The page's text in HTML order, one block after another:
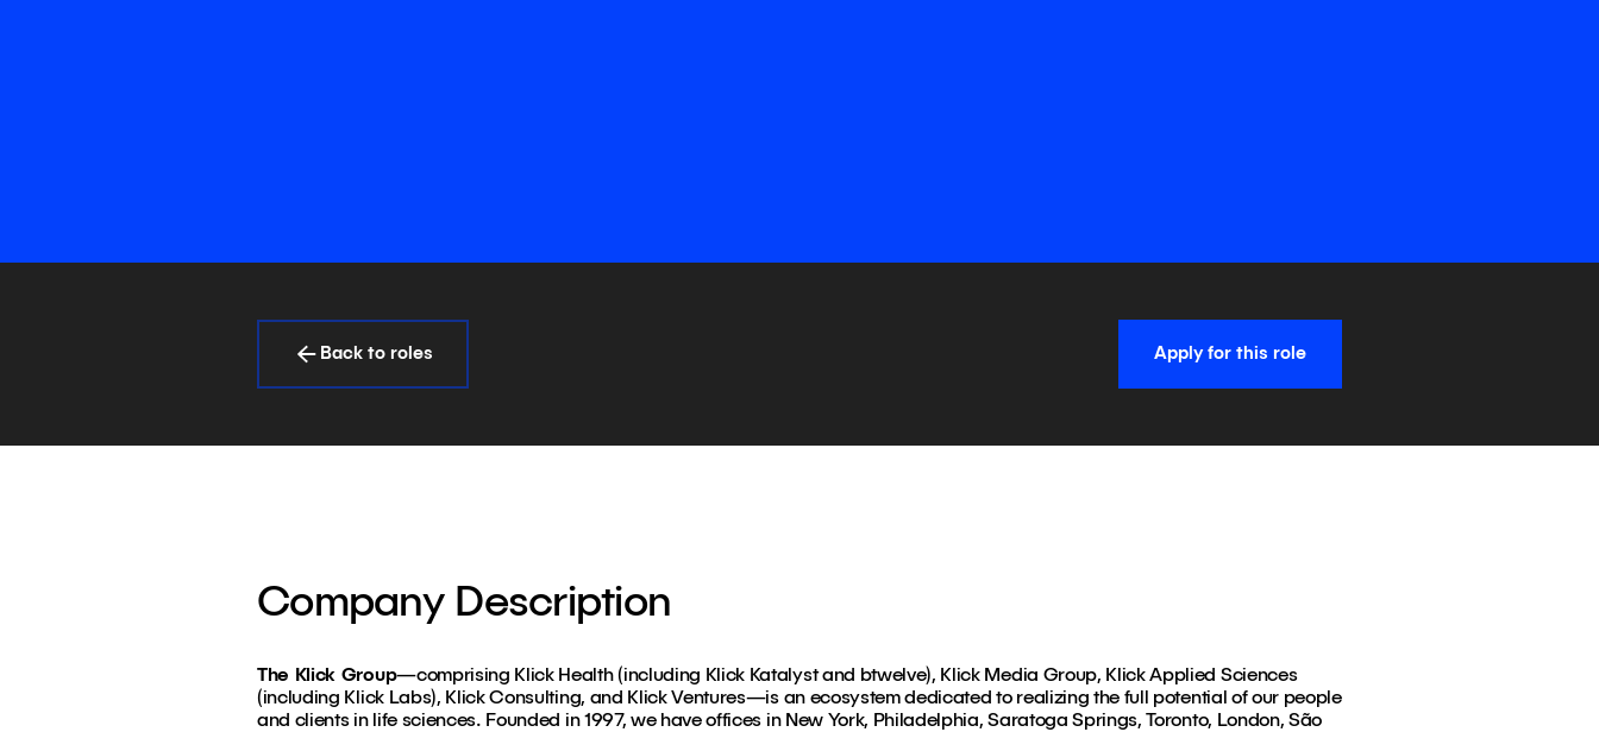
Back to roles Apply for this role
Company Description
The Klick Group—comprising Klick Health (including Klick Katalyst and btwelve), Klick Media Group, Klick Applied Sciences
(including Klick Labs), Klick Consulting, and Klick Ventures—is an ecosystem dedicated to realizing the full potential of our people
and clients in life sciences. Founded in 1997, we have offices in New York, Philadelphia, Saratoga Springs, Toronto, London, São